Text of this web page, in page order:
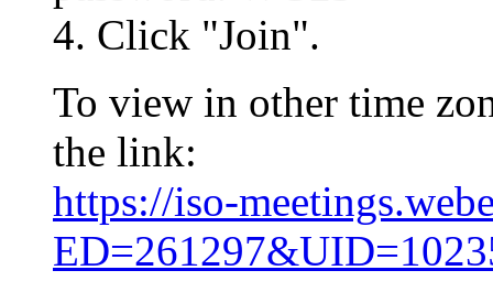
4. Click "Join".
To view in other time
the link:
https://iso-